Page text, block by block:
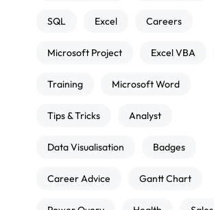
SQL Excel Careers
Microsoft Project Excel VBA
Training Microsoft Word
Tips & Tricks Analyst
Data Visualisation Badges
Career Advice Gantt Chart